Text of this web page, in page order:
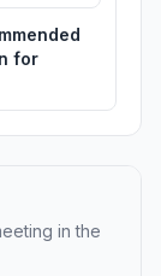
for
in the